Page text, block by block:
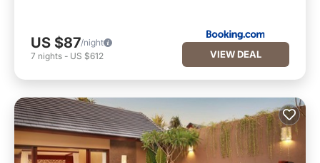
US $87/night
7 nights - US $612 VIEW DEAL